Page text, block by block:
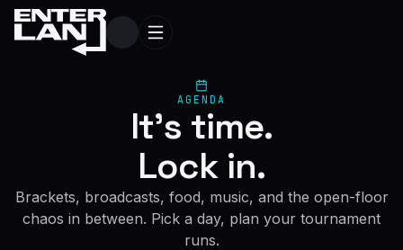
AGENDA
It's time.
Lock in.
Brackets, broadcasts, food, music, and the open-floor
chaos in between. Pick a day, plan your tournament
runs.